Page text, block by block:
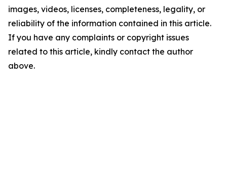
images, videos, licenses, completeness, legality, or
reliability of the information contained in this article.
If you have any complaints or copyright issues
related to this article, kindly contact the author
above.